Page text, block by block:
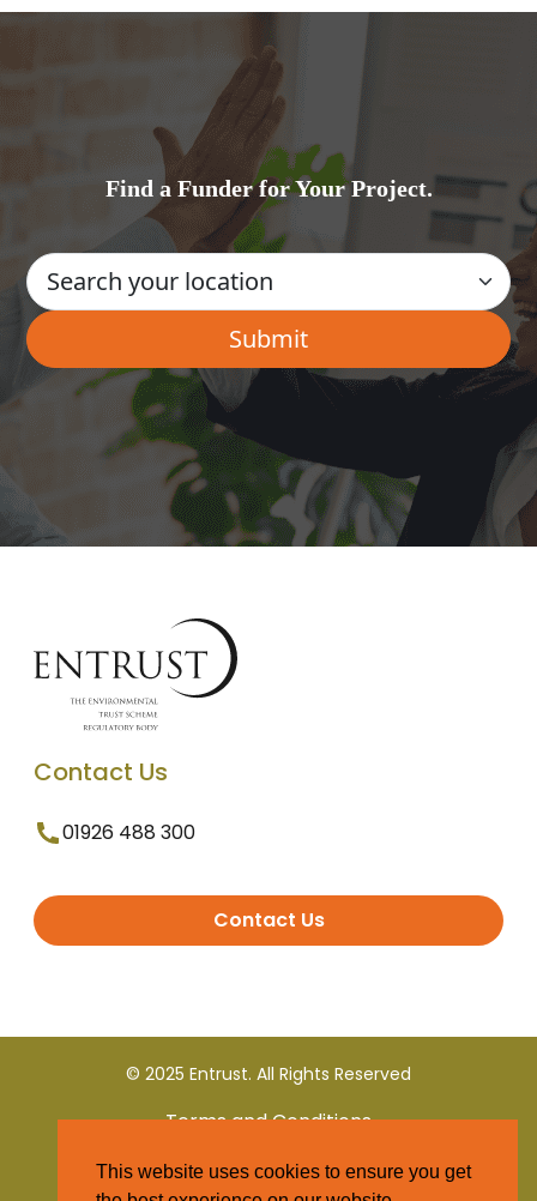
Find a Funder for Your Project.
Contact Us
01926 488 300
Contact Us
© 2025 Entrust. All Rights Reserved
Terms and Conditions
Privacy Policy
This website uses cookies to ensure you get